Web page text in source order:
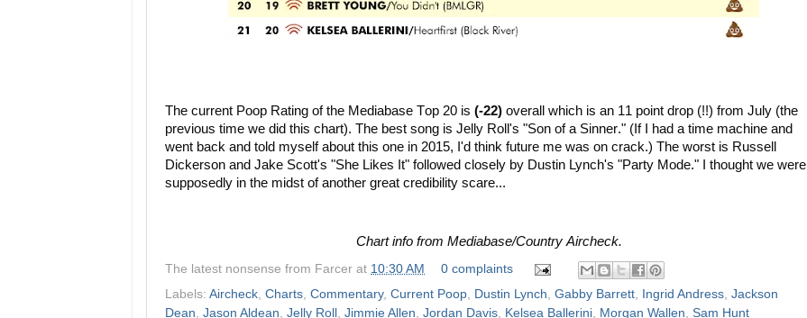
The current Poop Rating of the Mediabase Top 20 is (-22) overall which is an 11 point drop (!!) from July (the
previous time we did this chart). The best song is Jelly Roll's "Son of a Sinner." (If I had a time machine and
went back and told myself about this one in 2015, I'd think future me was on crack.) The worst is Russell
Dickerson and Jake Scott's "She Likes It" followed closely by Dustin Lynch's "Party Mode." I thought we were
supposedly in the midst of another great credibility scare...
Chart info from Mediabase/Country Aircheck.
The latest nonsense from Farcer at 10:30 AM
0 complaints
Labels: Aircheck Charts Commentary, Current Poop Dustin Lynch Gabby Barrett Ingrid Andress Jackson
Dean Jason Aldean Jelly Roll Jimmie Allen Jordan Davis Kelsea Ballerini Morgan Wallen Sam Hunt